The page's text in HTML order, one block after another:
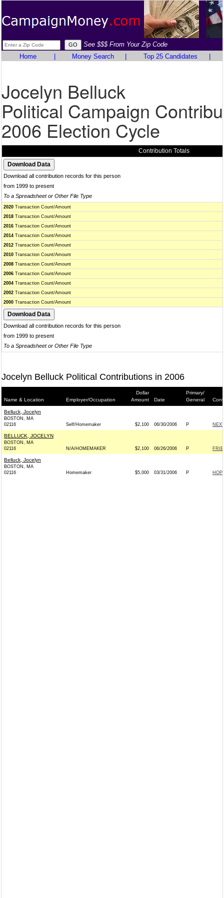
See $$$ From Your Zip Code
Home
Money Search Top 25 Candidates
Jocelyn Belluck
Political Campaign
2006 Election Cycle
Contribution Totals
Download all contribution records for this person
from 1999 to present
To a Spreadsheet or Other File Type
2020 Transaction Count/Amount
2018 Transaction Count/Amount
2016 Transaction Count/Amount
2014 Transaction Count/Amount
2012 Transaction Count/Amount
2010 Transaction Count/Amount
2008 Transaction Count/Amount
2006 Transaction Count/Amount
2004 Transaction Count/Amount
2002 Transaction Count/Amount
2000 Transaction Count/Amount
Download all contribution records for this person
from 1999 to present
To a Spreadsheet or Other File Type
Jocelyn Belluck Political Contributions in 2006
Name & Location Employer/Occupation
Dollar
Amount
Date
Primary/
General
Belluck, Jocelyn
BOSTON, MA
02116
Self/Homemaker $2,100 06/30/2006 P
BELLUCK, JOCELYN
BOSTON, MA
02116
N/A/HOMEMAKER $2,100 06/26/2006 P
Belluck, Jocelyn
BOSTON, MA
02116
Homemaker $5,000 03/31/2006 P